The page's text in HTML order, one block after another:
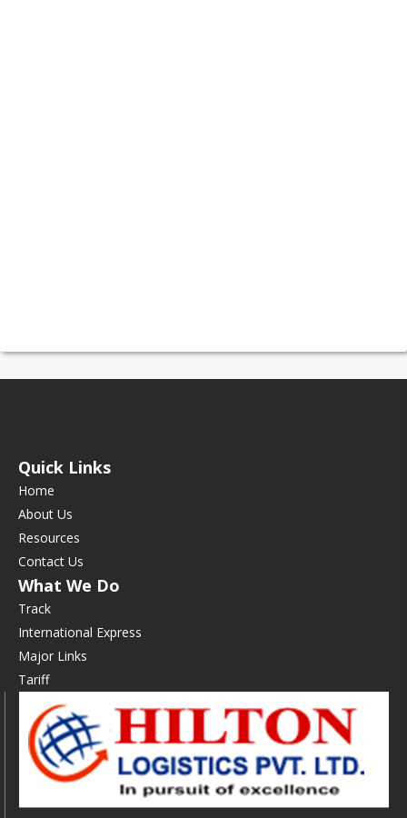
Quick Links
Home
About Us
Resources
Contact Us
What We Do
Track
International Express
Major Links
Tariff